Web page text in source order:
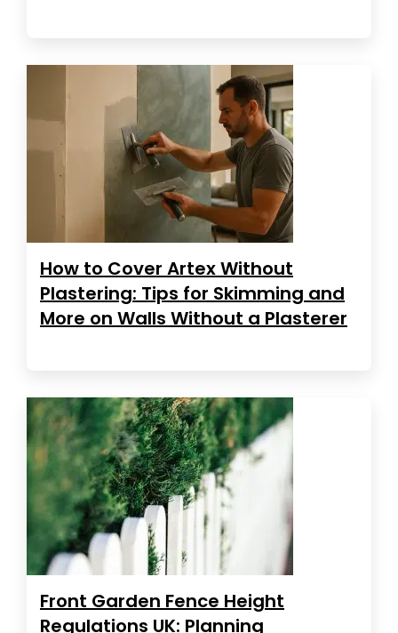
How to Cover Artex Without
Plastering: Tips for Skimming and
More on Walls Without a Plasterer
Front Garden Fence Height
Regulations UK: Planning